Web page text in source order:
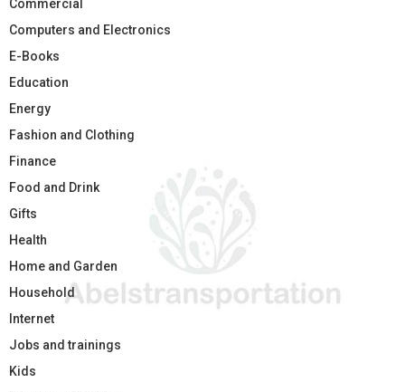
Commercial
Computers and Electronics
E-Books
Education
Energy
Fashion and Clothing
Finance
Food and Drink
Gifts
Health
Home and Garden
Household
Internet
Jobs and trainings
Kids